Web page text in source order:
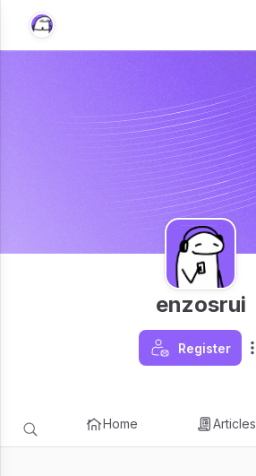
enzosrui
Register
Home Articles